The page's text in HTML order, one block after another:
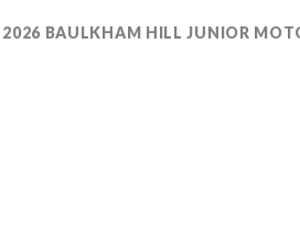
BAULKHAM HILL JUNIOR